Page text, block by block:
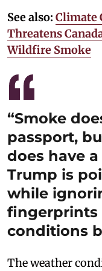
See also: Climate
Threatens
Wildfire Smoke
“Smoke
passport,
does have
Trump is
while
fingerprints
conditions
The weather